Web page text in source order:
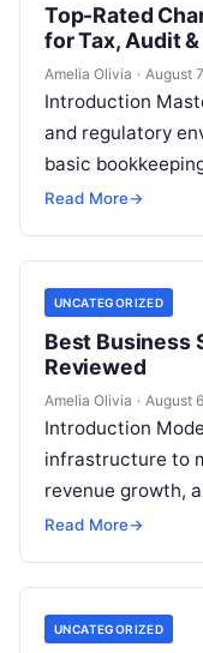
Top-Rated
for Tax, Audit
Amelia Olivia · August
Introduction
and regulatory
basic
avoid costly
Read More→
UNCATEGORIZED
Best Business
Reviewed
Amelia Olivia · August
Introduction
infrastructure to
revenue growth,
Choosing the
Read More→
UNCATEGORIZED